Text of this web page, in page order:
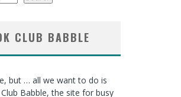
CLUB BABBLE
but … all we want to do is
Babble, the site for busy